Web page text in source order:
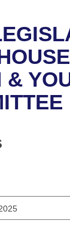
Business
of
&